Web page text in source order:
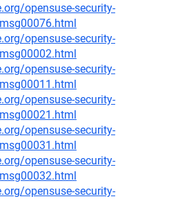
opensuse-security-
opensuse-security-
opensuse-security-
opensuse-security-
opensuse-security-
opensuse-security-
opensuse-security-